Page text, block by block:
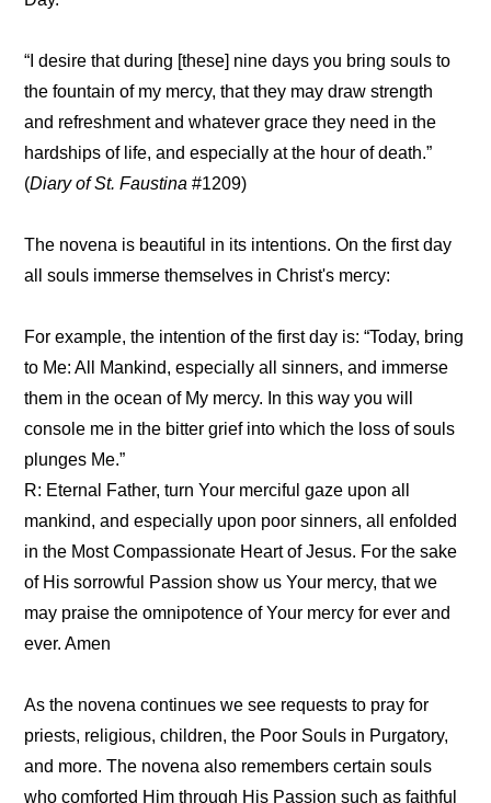
“I desire that during [these] nine days you bring souls to
the fountain of my mercy, that they may draw strength
and refreshment and whatever grace they need in the
hardships of life, and especially at the hour of death.”
(Diary of St. Faustina #1209)
The novena is beautiful in its intentions. On the first day
all souls immerse themselves in Christ's mercy:
For example, the intention of the first day is: “Today, bring
to Me: All Mankind, especially all sinners, and immerse
them in the ocean of My mercy. In this way you will
console me in the bitter grief into which the loss of souls
plunges Me.”
R: Eternal Father, turn Your merciful gaze upon all
mankind, and especially upon poor sinners, all enfolded
in the Most Compassionate Heart of Jesus. For the sake
of His sorrowful Passion show us Your mercy, that we
may praise the omnipotence of Your mercy for ever and
ever. Amen
As the novena continues we see requests to pray for
priests, religious, children, the Poor Souls in Purgatory,
and more. The novena also remembers certain souls
who comforted Him through His Passion such as faithful